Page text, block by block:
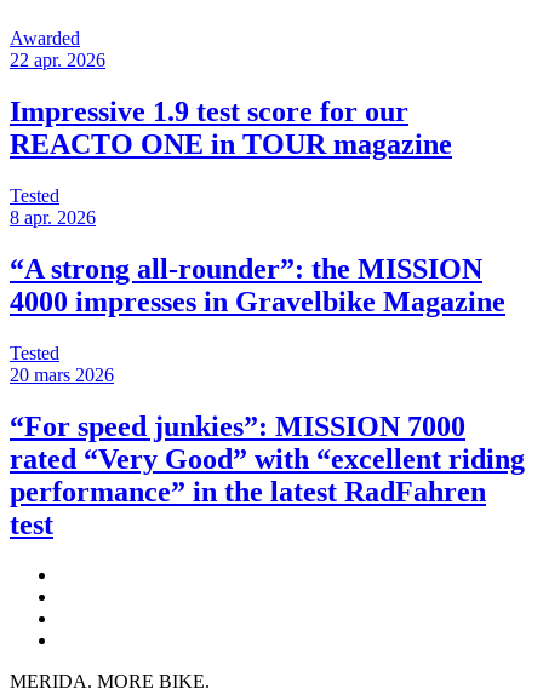
Awarded
22 apr. 2026
Impressive 1.9 test score for our
REACTO ONE in TOUR magazine
Tested
8 apr. 2026
“A strong all-rounder”: the MISSION
4000 impresses in Gravelbike Magazine
Tested
20 mars 2026
“For speed junkies”: MISSION 7000
rated “Very Good” with “excellent riding
performance” in the latest RadFahren
test
MERIDA. MORE BIKE.